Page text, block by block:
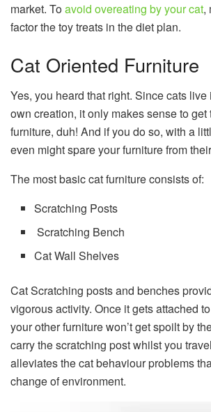
market. Toavoid overeating by your cat,
factor the toy treats in the diet plan.
Cat Oriented Furniture
Yes, you heard that right. Since cats
own creation, it only makes sense to get
furniture, duh! And if you do so, with a
even might spare your furniture from
The most basic cat furniture consists of:
Scratching Posts
Scratching Bench
Cat Wall Shelves
Cat Scratching posts and benches
vigorous activity. Once it gets attached
your other furniture won’t get spoilt by
carry the scratching post whilst you
alleviates the cat behaviour problems
change of environment.